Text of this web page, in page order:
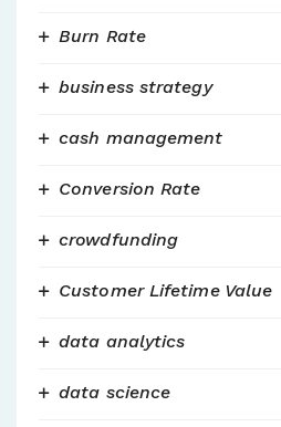
Burn Rate
business strategy
cash management
Conversion Rate
crowdfunding
Customer Lifetime Value
data analytics
data science